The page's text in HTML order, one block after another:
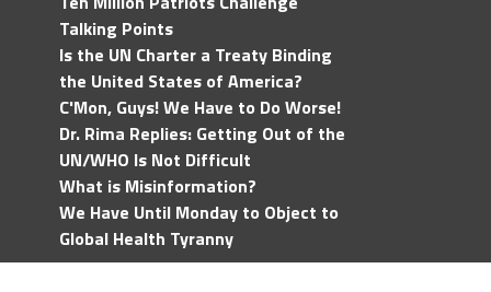
Talking Points
Is the UN Charter a Treaty Binding
the United States of America?
C'Mon, Guys! We Have to Do Worse!
Dr. Rima Replies: Getting Out of the
UN/WHO Is Not Difficult
What is Misinformation?
We Have Until Monday to Object to
Global Health Tyranny